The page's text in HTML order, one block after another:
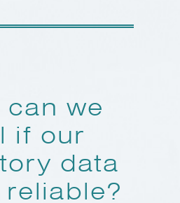
can we
if our
data